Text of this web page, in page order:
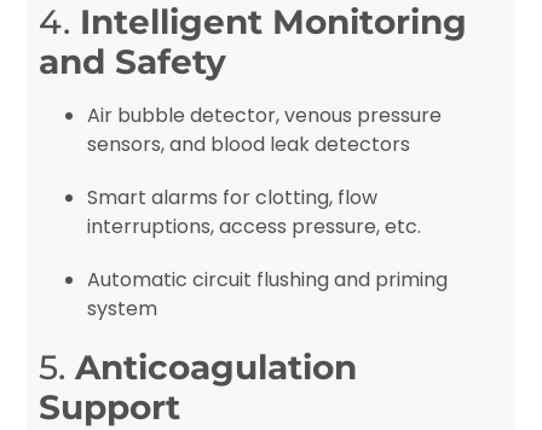
4. Intelligent Monitoring
and Safety
Air bubble detector, venous pressure
sensors, and blood leak detectors
Smart alarms for clotting, flow
interruptions, access pressure, etc.
Automatic circuit flushing and priming
system
5.Anticoagulation
Support